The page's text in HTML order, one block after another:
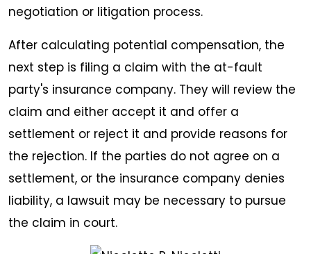
negotiation or litigation process.
After calculating potential compensation, the
next step is filing a claim with the at-fault
party's insurance company. They will review the
claim and either accept it and offer a
settlement or reject it and provide reasons for
the rejection. If the parties do not agree on a
settlement, or the insurance company denies
liability, a lawsuit may be necessary to pursue
the claim in court.